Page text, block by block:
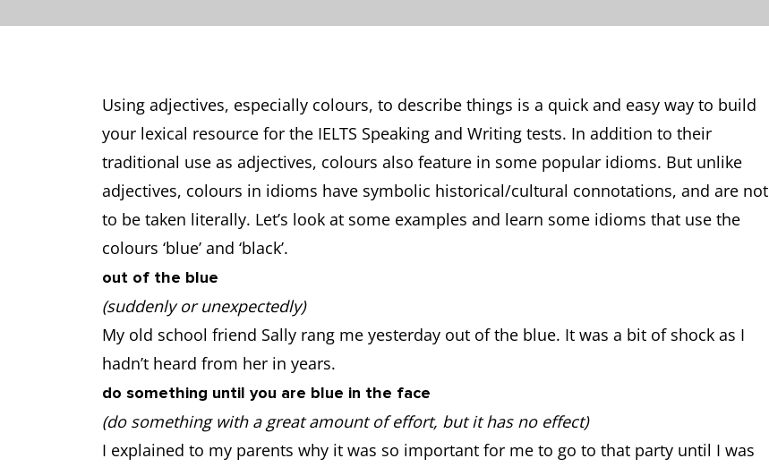
Using adjectives, especially colours, to describe things is a quick and easy way to build
your lexical resource for the IELTS Speaking and Writing tests. In addition to their
traditional use as adjectives, colours also feature in some popular idioms. But unlike
adjectives, colours in idioms have symbolic historical/cultural connotations, and are not
to be taken literally. Let’s look at some examples and learn some idioms that use the
colours ‘blue’ and ‘black’.
out of the blue
(suddenly or unexpectedly)
My old school friend Sally rang me yesterday out of the blue. It was a bit of shock as I
hadn’t heard from her in years.
do something until you are blue in the face
(do something with a great amount of effort, but it has no effect)
I explained to my parents why it was so important for me to go to that party until I was